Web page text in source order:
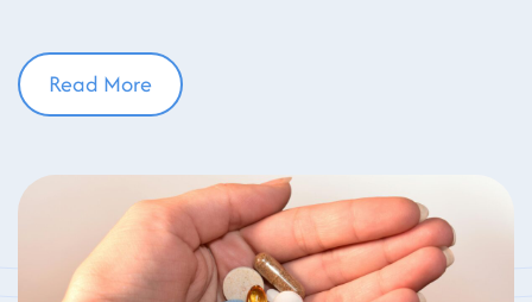
Read More